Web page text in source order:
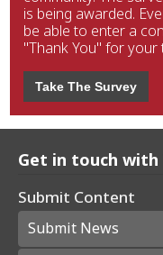
is being awarded.
be able to enter a
"Thank You" for your
Take The Survey
Get in touch with
Submit Content
Submit News